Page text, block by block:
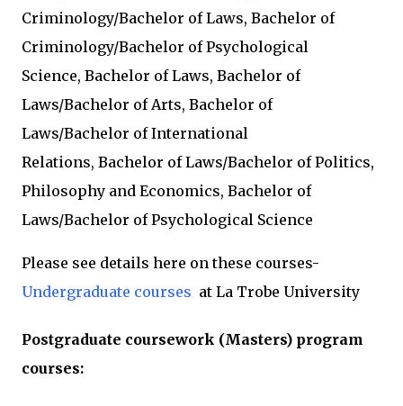
Criminology/Bachelor of Laws, Bachelor of
Criminology/Bachelor of Psychological
Science, Bachelor of Laws, Bachelor of
Laws/Bachelor of Arts, Bachelor of
Laws/Bachelor of International
Relations, Bachelor of Laws/Bachelor of Politics,
Philosophy and Economics, Bachelor of
Laws/Bachelor of Psychological Science
Please see details here on these courses-
Undergraduate courses at La Trobe University
Postgraduate coursework (Masters) program
courses: